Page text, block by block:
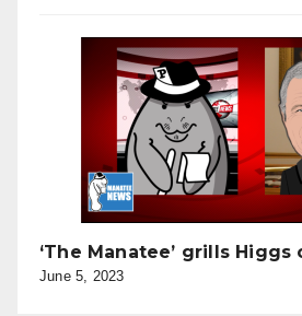
‘The Manatee’ grills Higgs
June 5, 2023